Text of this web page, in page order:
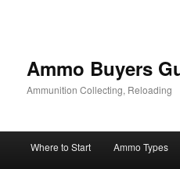
Ammo Buyers
Ammunition Collecting, Reloading
Where to Start Ammo Types